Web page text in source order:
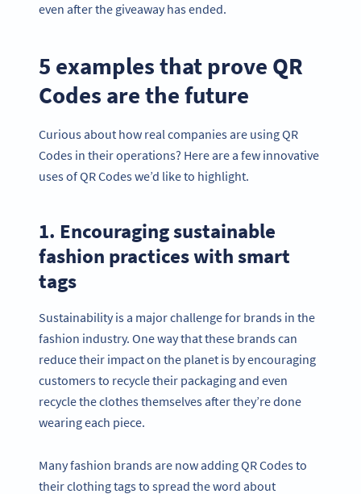
even after the giveaway has ended.
5 examples that prove QR
Codes are the future
Curious about how real companies are using QR
Codes in their operations? Here are a few innovative
uses of QR Codes we’d like to highlight.
1. Encouraging sustainable
fashion practices with smart
tags
Sustainability is a major challenge for brands in the
fashion industry. One way that these brands can
reduce their impact on the planet is by encouraging
customers to recycle their packaging and even
recycle the clothes themselves after they’re done
wearing each piece.
Many fashion brands are now adding QR Codes to
their clothing tags to spread the word about